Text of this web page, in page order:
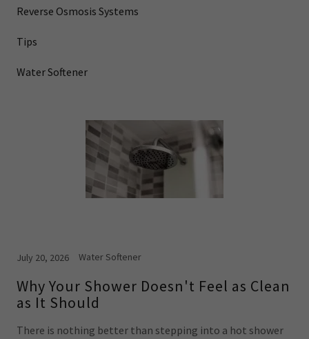
Reverse Osmosis Systems
Tips
Water Softener
July 20, 2026 Water Softener
Why Your Shower Doesn't Feel as Clean
as It Should
There is nothing better than stepping into a hot shower